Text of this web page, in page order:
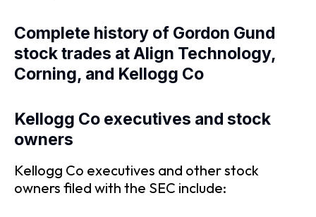
Complete history of Gordon Gund
stock trades at Align Technology,
Corning, and Kellogg Co
Kellogg Co executives and stock
owners
Kellogg Co executives and other stock
owners filed with the SEC include: